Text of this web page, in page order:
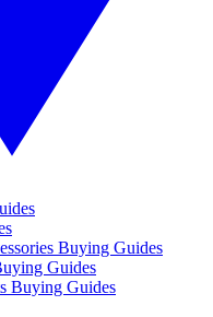
Buying Guides
Guides
Buying Guides